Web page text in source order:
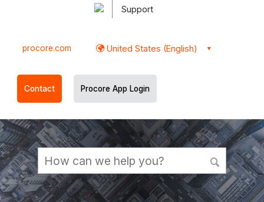
Support
procore.com United States (English)
Contact Procore App Login